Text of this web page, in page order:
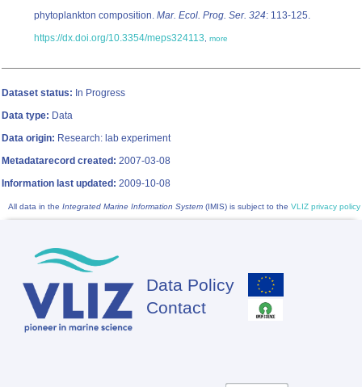
phytoplankton composition. Mar. Ecol. Prog. Ser. 324: 113-125.
https://dx.doi.org/10.3354/meps324113, more
Dataset status: In Progress
Data type: Data
Data origin: Research: lab experiment
Metadatarecord created: 2007-03-08
Information last updated: 2009-10-08
All data in the Integrated Marine Information System (IMIS) is subject to the VLIZ privacy policy
Footer
Data Policy
Contact